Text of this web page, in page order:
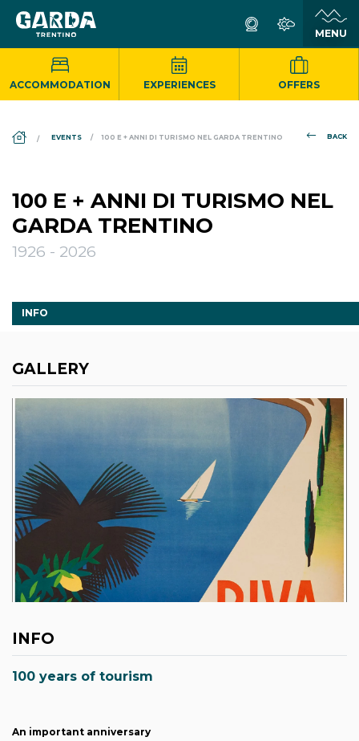
ACCOMMODATION EXPERIENCES OFFERS
BACK
DS_BREADCRUMB.HOME
EVENTS 100 E + ANNI DI TURISMO NEL GARDA TRENTINO
100 E + ANNI DI TURISMO NEL
GARDA TRENTINO
1926 - 2026
INFO
GALLERY
INFO
100 years of tourism
An important anniversary